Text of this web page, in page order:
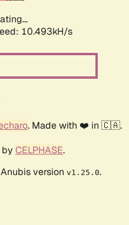
10.493kH/s
. Made with ❤️ in 🇨🇦.
CELPHASE.
version v1.25.0.